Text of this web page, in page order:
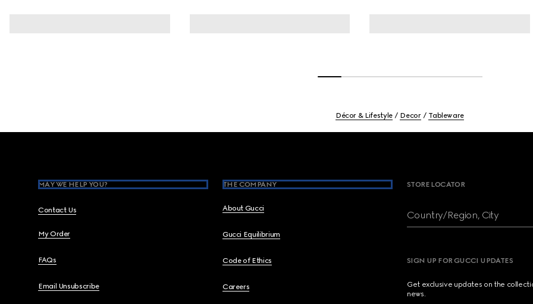
Décor & Lifestyle Decor Tableware
MAY WE HELP YOU?
Contact Us
My Order
FAQs
Email Unsubscribe
THE COMPANY
About Gucci
Gucci Equilibrium
Code of Ethics
Careers
STORE LOCATOR
Country/Region, City
SIGN UP FOR GUCCI UPDATES
Get exclusive updates on the
news.